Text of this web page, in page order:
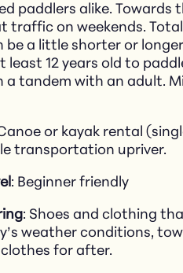
paddlers alike. Towards
traffic on weekends.
be a little shorter or
least 12 years old to
a tandem with an adult.
or kayak rental
transportation upriver.
: Beginner friendly
: Shoes and clothing
weather conditions,
clothes for after.